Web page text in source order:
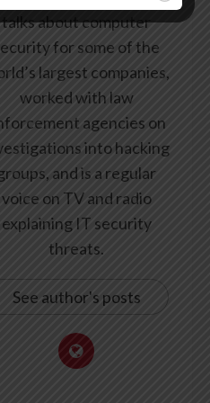
talks about computer
for some of the
largest companies,
worked with law
agencies on
into hacking
and is a regular
voice on TV and radio
explaining IT security
threats.
See author's posts